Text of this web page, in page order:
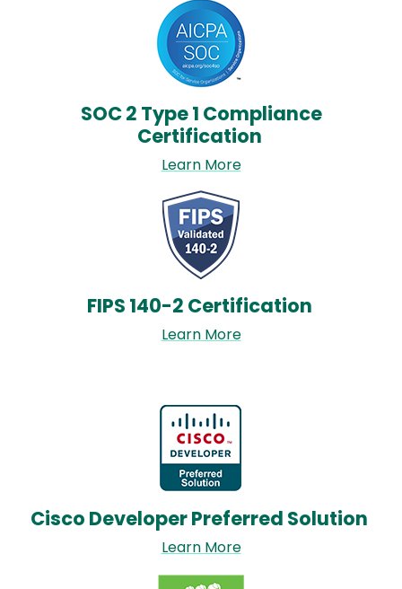
SOC 2 Type 1 Compliance
Certification
Learn More
FIPS 140-2 Certification
Learn More
Cisco Developer Preferred Solution
Learn More